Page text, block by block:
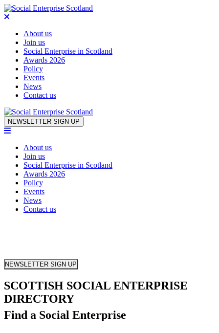
About us
Join us
Social Enterprise in Scotland
Awards 2026
Policy
Events
News
Contact us
Skip to content
NEWSLETTER SIGN UP
About us
Join us
Social Enterprise in Scotland
Awards 2026
Policy
Events
News
Contact us
NEWSLETTER SIGN UP
SCOTTISH SOCIAL ENTERPRISE
DIRECTORY
Find a Social Enterprise